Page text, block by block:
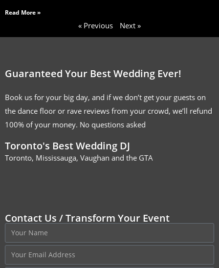
Read More »
« Previous Next »
Guaranteed Your Best Wedding Ever!
Book us for your big day, and if we don’t get your guests on
the dance floor or rave reviews from your crowd, we’ll refund
100% of your money. No questions asked
Toronto's Best Wedding DJ
Toronto, Mississauga, Vaughan and the GTA
Contact Us / Transform Your Event